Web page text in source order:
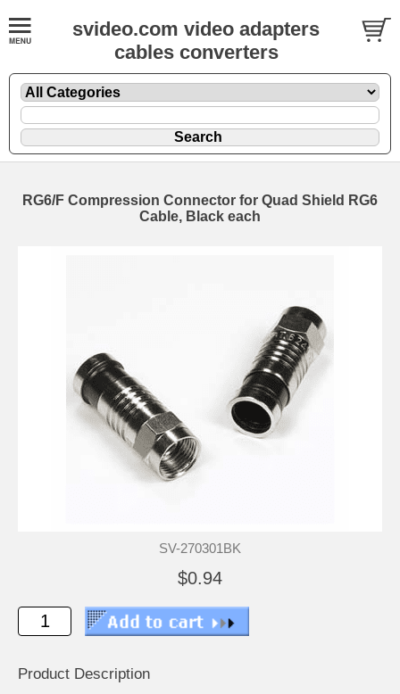
svideo.com video adapters
cables converters
RG6/F Compression Connector for Quad Shield RG6
Cable, Black each
SV-270301BK
$0.94
Product Description